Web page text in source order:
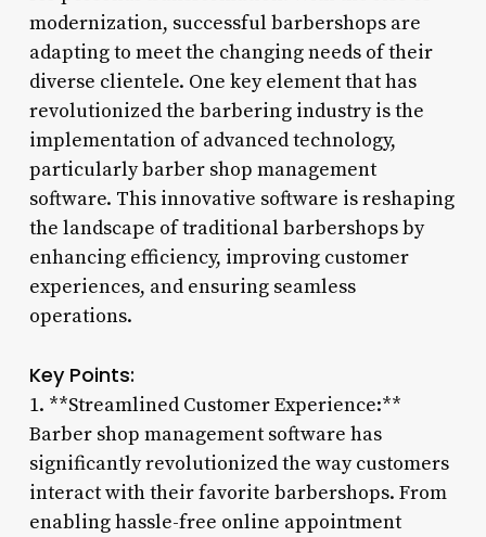
modernization, successful barbershops are
adapting to meet the changing needs of their
diverse clientele. One key element that has
revolutionized the barbering industry is the
implementation of advanced technology,
particularly barber shop management
software. This innovative software is reshaping
the landscape of traditional barbershops by
enhancing efficiency, improving customer
experiences, and ensuring seamless
operations.
Key Points:
1. **Streamlined Customer Experience:**
Barber shop management software has
significantly revolutionized the way customers
interact with their favorite barbershops. From
enabling hassle-free online appointment